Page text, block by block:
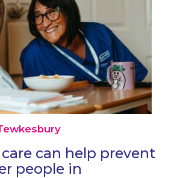
can help prevent
people in